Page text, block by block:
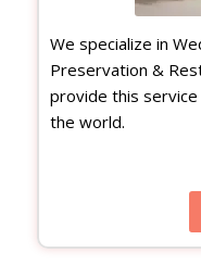
We specialize in
Preservation &
provide this
the world.